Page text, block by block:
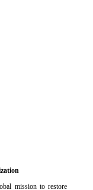
mission to restore